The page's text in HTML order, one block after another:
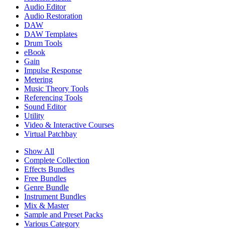
Audio Editor
Audio Restoration
DAW
DAW Templates
Drum Tools
eBook
Gain
Impulse Response
Metering
Music Theory Tools
Referencing Tools
Sound Editor
Utility
Video & Interactive Courses
Virtual Patchbay
Show All
Complete Collection
Effects Bundles
Free Bundles
Genre Bundle
Instrument Bundles
Mix & Master
Sample and Preset Packs
Various Category